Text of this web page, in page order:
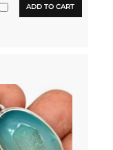
ADD TO CART